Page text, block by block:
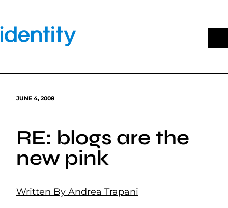
content
JUNE 4, 2008
RE: blogs are the
new pink
Written By Andrea Trapani